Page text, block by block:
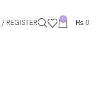
REGISTER 0 ₨ 0